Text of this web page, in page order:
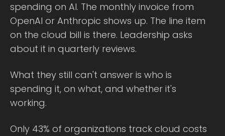
spending on AI. The monthly invoice from
OpenAI or Anthropic shows up. The line item
on the cloud bill is there. Leadership asks
about it in quarterly reviews.
What they still can't answer is who is
spending it, on what, and whether it's
working.
Only 43% of organizations track cloud costs